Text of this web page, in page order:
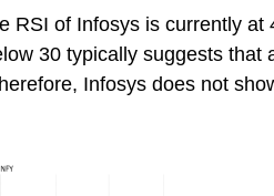
RSI of Infosys is currently
30 typically suggests that
Infosys does not